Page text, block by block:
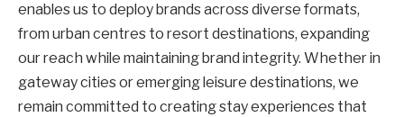
enables us to deploy brands across diverse formats,
from urban centres to resort destinations, expanding
our reach while maintaining brand integrity. Whether in
gateway cities or emerging leisure destinations, we
remain committed to creating stay experiences that